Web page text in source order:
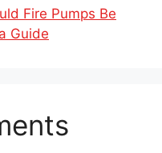
Fire Pumps Be
Guide